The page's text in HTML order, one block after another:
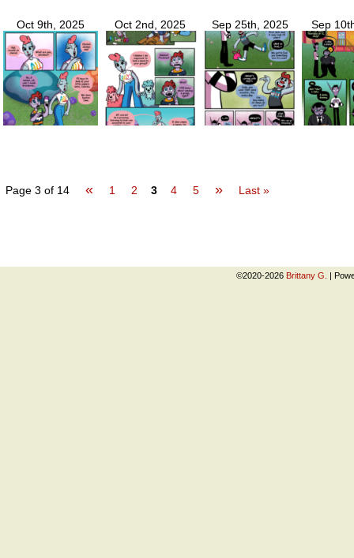
Oct 9th, 2025 Oct 2nd, 2025 Sep 25th, 2025 Sep
Page 3 of 14 « 1 2 3 4 5 » Last »
©2020-2026 Brittany G. |